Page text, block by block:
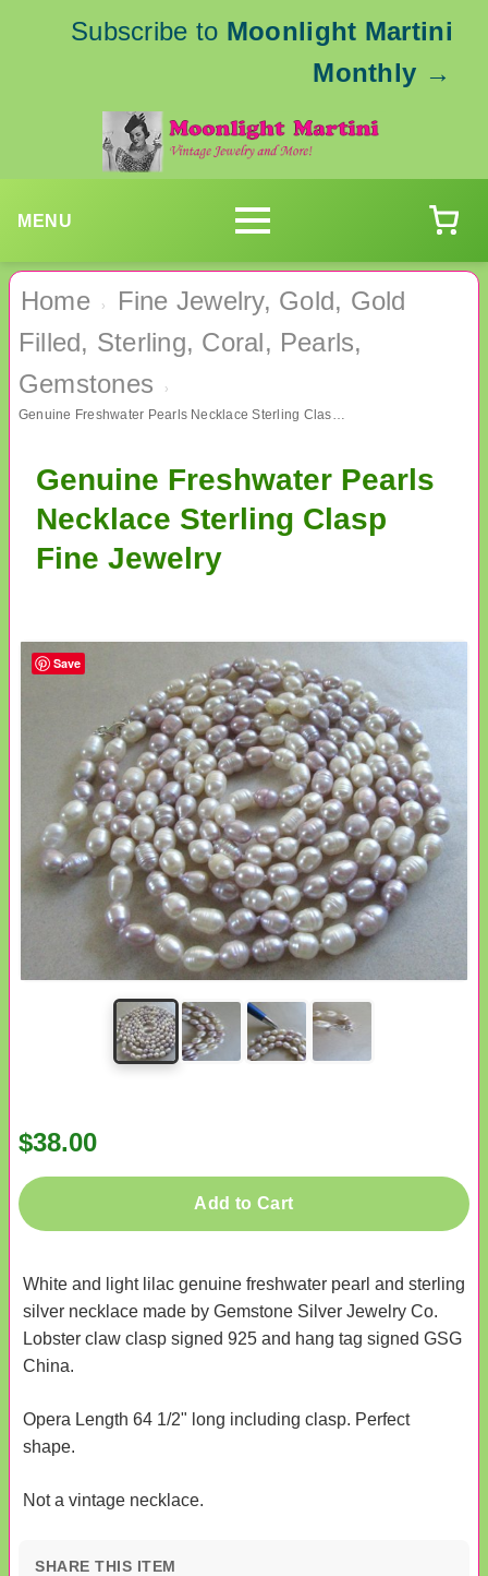
Subscribe to Moonlight Martini
Monthly →
MENU
Home ›
Fine Jewelry, Gold, Gold
Filled, Sterling, Coral, Pearls,
Gemstones
›
Genuine Freshwater Pearls Necklace Sterling Clasp Fine Jewelry
Genuine Freshwater Pearls
Necklace Sterling Clasp
Fine Jewelry
$38.00
Add to Cart
White and light lilac genuine freshwater pearl and sterling
silver necklace made by Gemstone Silver Jewelry Co.
Lobster claw clasp signed 925 and hang tag signed GSG
China.
Opera Length 64 1/2" long including clasp. Perfect
shape.
Not a vintage necklace.
SHARE THIS ITEM
Save